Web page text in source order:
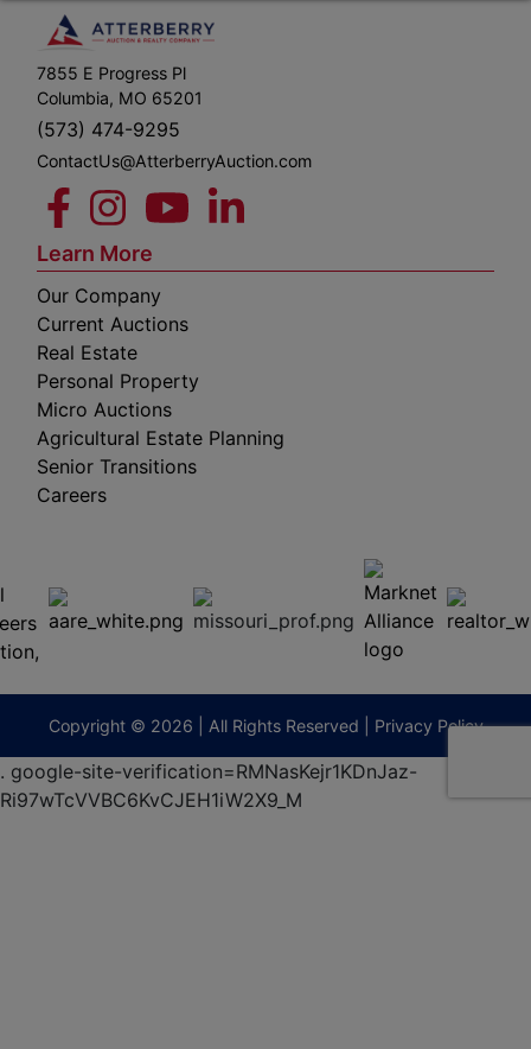
65201
(573)
474-
7855 E Progress Pl
Columbia, MO 65201
(573) 474-9295
ContactUs@AtterberryAuction.com
Learn More
Our Company
Current Auctions
Real Estate
Personal Property
Micro Auctions
Agricultural Estate Planning
Senior Transitions
Careers
Copyright © 2026 | All Rights Reserved | Privacy Policy
. google-site-verification=RMNasKejr1KDnJaz-
Ri97wTcVVBC6KvCJEH1iW2X9_M